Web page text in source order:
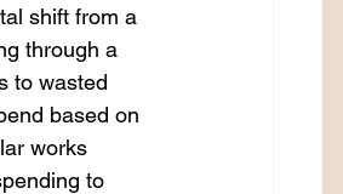
shift from a
through a
to wasted
based on
works
to